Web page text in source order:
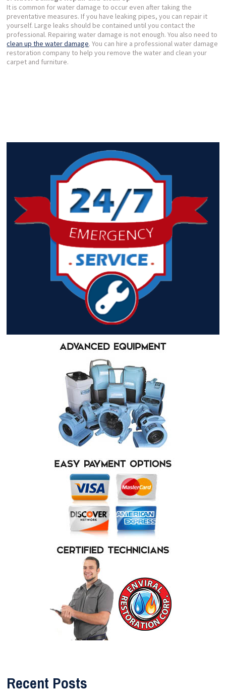
It is common for water damage to occur even after taking the
preventative measures. If you have leaking pipes, you can repair it
yourself. Large leaks should be contained until you contact the
professional. Repairing water damage is not enough. You also need to
clean up the water damage. You can hire a professional water damage
restoration company to help you remove the water and clean your
carpet and furniture.
Recent Posts